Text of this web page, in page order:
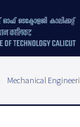
Mechanical